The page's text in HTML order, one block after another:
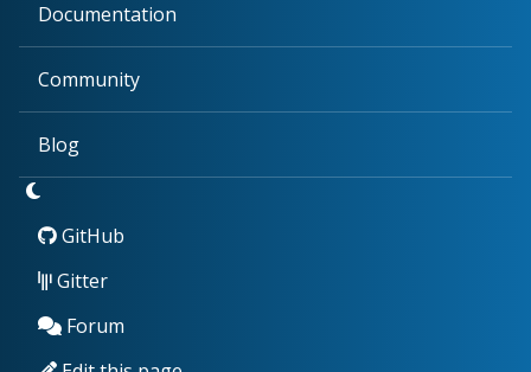
Documentation
Community
Blog
GitHub
Gitter
Forum